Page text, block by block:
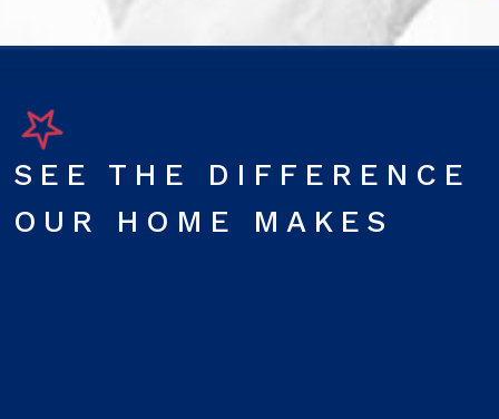
SEE THE DIFFERENCE
OUR HOME MAKES